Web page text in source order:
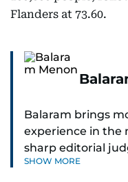
Flanders at 73.60.
Balaram brings
experience in the
sharp editorial
understanding of
SHOW MORE